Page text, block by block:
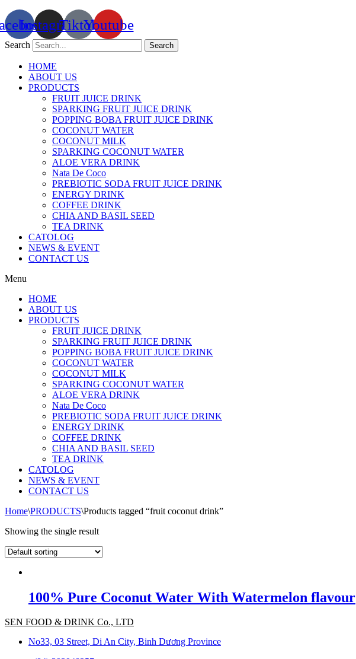
InstagramTiktokYoutube
Search Search
HOME
ABOUT US
PRODUCTS
FRUIT JUICE DRINK
SPARKING FRUIT JUICE DRINK
POPPING BOBA FRUIT JUICE DRINK
COCONUT WATER
COCONUT MILK
SPARKING COCONUT WATER
ALOE VERA DRINK
Nata De Coco
PREBIOTIC SODA FRUIT JUICE DRINK
ENERGY DRINK
COFFEE DRINK
CHIA AND BASIL SEED
TEA DRINK
CATOLOG
NEWS & EVENT
CONTACT US
Menu
HOME
ABOUT US
PRODUCTS
FRUIT JUICE DRINK
SPARKING FRUIT JUICE DRINK
POPPING BOBA FRUIT JUICE DRINK
COCONUT WATER
COCONUT MILK
SPARKING COCONUT WATER
ALOE VERA DRINK
Nata De Coco
PREBIOTIC SODA FRUIT JUICE DRINK
ENERGY DRINK
COFFEE DRINK
CHIA AND BASIL SEED
TEA DRINK
CATOLOG
NEWS & EVENT
CONTACT US
Home\PRODUCTS\Products tagged “fruit coconut drink”
Showing the single result
100% Pure Coconut Water With Watermelon flavour
SEN FOOD & DRINK Co., LTD
No33, 03 Street, Di An City, Binh Dương Province